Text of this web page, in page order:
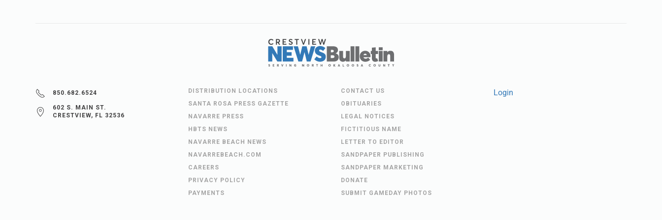
850.682.6524
602 S. MAIN ST.
CRESTVIEW, FL 32536
DISTRIBUTION LOCATIONS
SANTA ROSA PRESS GAZETTE
NAVARRE PRESS
HBTS NEWS
NAVARRE BEACH NEWS
NAVARREBEACH.COM
CAREERS
PRIVACY POLICY
PAYMENTS
CONTACT US
OBITUARIES
LEGAL NOTICES
FICTITIOUS NAME
LETTER TO EDITOR
SANDPAPER PUBLISHING
SANDPAPER MARKETING
DONATE
SUBMIT GAMEDAY PHOTOS
Login